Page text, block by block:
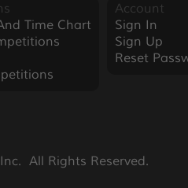
Time Chart
Account
Sign In
Sign Up
Reset
All Rights Reserved.